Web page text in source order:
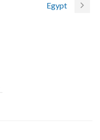
Egypt